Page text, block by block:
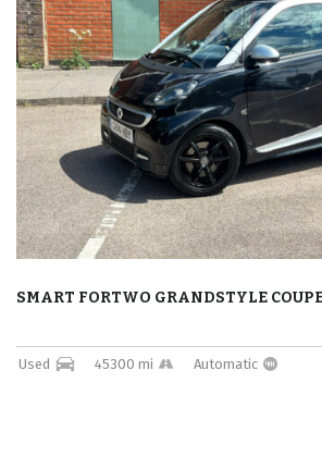
SMART FORTWO GRANDSTYLE
Used 45300 mi Automatic